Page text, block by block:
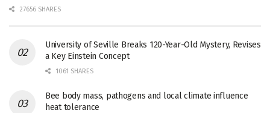
27656 SHARES
University of Seville Breaks 120-Year-Old Mystery, Revises
a Key Einstein Concept
1061 SHARES
Bee body mass, pathogens and local climate influence
heat tolerance